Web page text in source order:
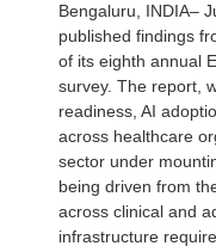
Bengaluru, INDIA–
published findings
of its eighth annual
survey. The report,
readiness, AI
across healthcare
sector under
being driven from
across clinical and
infrastructure